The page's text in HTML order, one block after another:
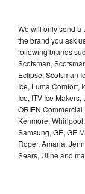
We will only send a
the brand you ask
following brands
Scotsman,
Eclipse, Scotsman
Ice, Luma Comfort,
Ice, ITV Ice
ORIEN Commercial
Kenmore,
Samsung, GE, GE
Roper, Amana,
Sears, Uline and